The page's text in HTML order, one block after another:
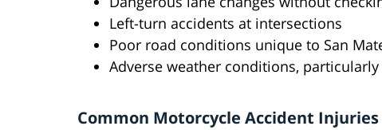
Left-turn accidents at intersections
Poor road conditions unique to San
Adverse weather conditions,
Common Motorcycle Accident